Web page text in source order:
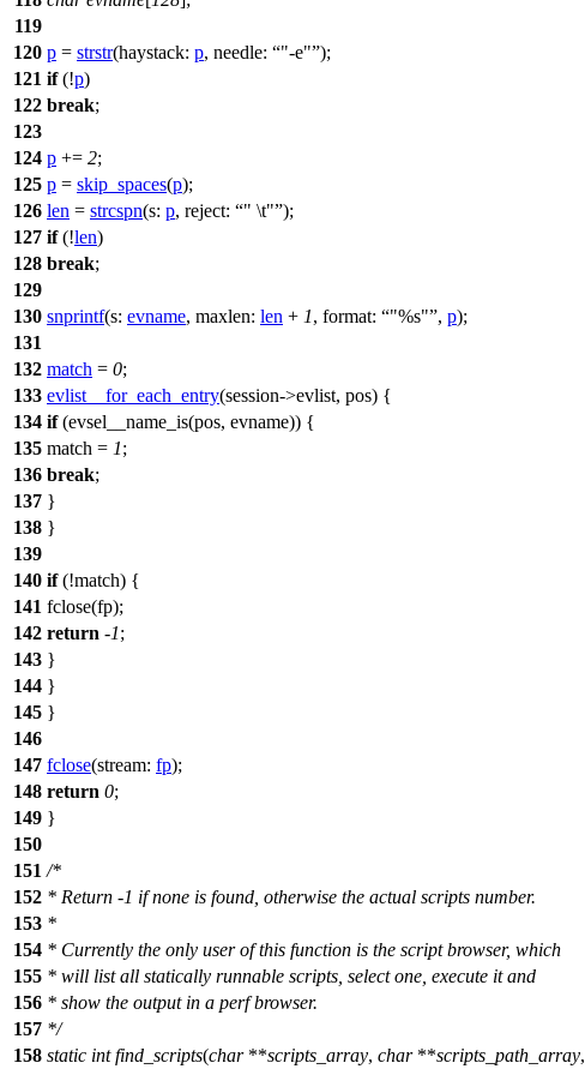
119
120 p = strstr(haystack: p, needle: "-e" );
121 if(!p)
122 break;
123
124 p += 2;
125 p = skip_spaces(p);
126 len = strcspn(s: p, reject: " \t" );
127 if(!len)
128 break;
129
130 snprintf(s: evname, maxlen: len + 1, format: "%s" , p);
131
132 match = 0;
133 evlist__for_each_entry(session->evlist, pos) {
134 if(evsel__name_is(pos, evname)) {
135 match = 1;
136 break;
137 }
138 }
139
140 if(!match) {
141 fclose(fp);
142 return -1;
143 }
144 }
145 }
146
147 fclose(stream: fp);
148 return 0;
149 }
150
151 /*
152 * Return -1 if none is found, otherwise the actual scripts number.
153 *
154 * Currently the only user of this function is the script browser, which
155 * will list all statically runnable scripts, select one, execute it and
156 * show the output in a perf browser.
157 */
158 static int find_scripts(char**scripts_array, char**scripts_path_array,